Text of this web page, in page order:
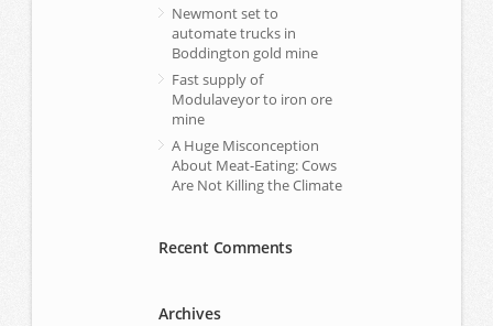
Newmont set to
automate trucks in
Boddington gold mine
Fast supply of
Modulaveyor to iron ore
mine
A Huge Misconception
About Meat-Eating: Cows
Are Not Killing the Climate
Recent Comments
Archives